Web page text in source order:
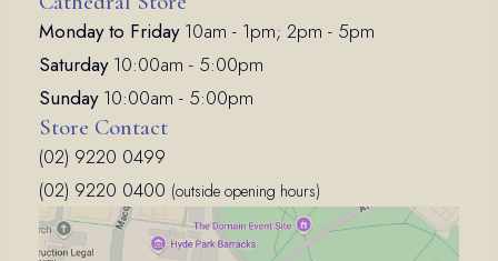
Monday to Friday10am - 1pm; 2pm - 5pm
Saturday10:00am - 5:00pm
Sunday10:00am - 5:00pm
Store Contact
(02) 9220 0499
(02) 9220 0400 (outside opening hours)